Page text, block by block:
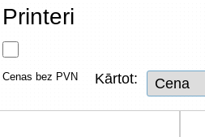
Tīkla produkti
TV, Foto un elektronika
Printeri
Cenas bez PVN Kārtot: